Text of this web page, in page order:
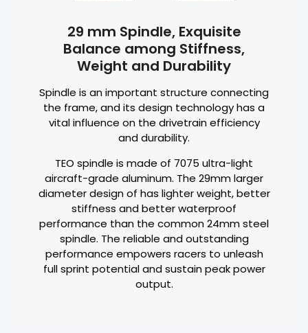
29 mm Spindle, Exquisite
Balance among Stiffness,
Weight and Durability
Spindle is an important structure connecting
the frame, and its design technology has a
vital influence on the drivetrain efficiency
and durability.
TEO spindle is made of 7075 ultra-light
aircraft-grade aluminum. The 29mm larger
diameter design of has lighter weight, better
stiffness and better waterproof
performance than the common 24mm steel
spindle. The reliable and outstanding
performance empowers racers to unleash
full sprint potential and sustain peak power
output.